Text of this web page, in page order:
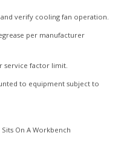
verify cooling fan operation.
per manufacturer
service factor limit.
to equipment subject to